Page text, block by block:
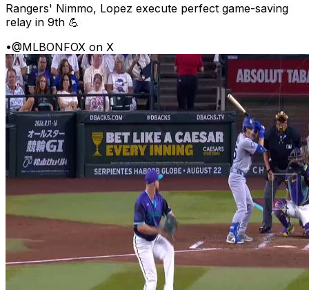
Rangers' Nimmo, Lopez execute perfect game-saving
relay in 9th 💪
•@MLBONFOX on X